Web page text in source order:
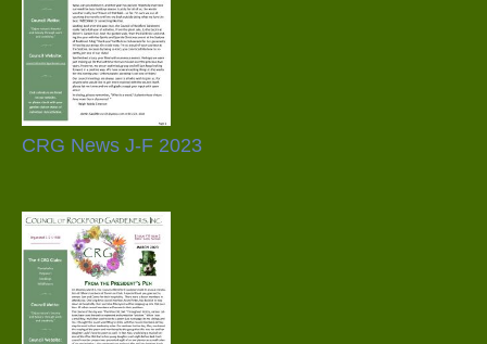
CRG News J-F 2023